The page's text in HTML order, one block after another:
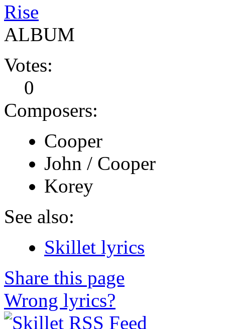
Rise
ALBUM
Votes:
0
Composers:
Cooper
John / Cooper
Korey
See also:
Skillet lyrics
Share this page
Wrong lyrics?